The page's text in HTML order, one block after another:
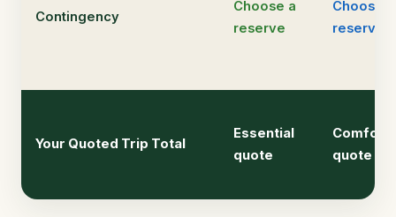
Contingency
Choose a
reserve
Choose a
reserve
Your Quoted Trip Total
Essential
quote
Comfort
quote